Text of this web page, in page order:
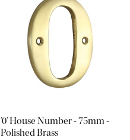
'0' House Number - 75mm -
Polished Brass